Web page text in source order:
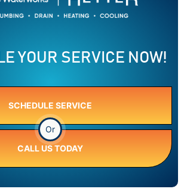
YOUR SERVICE NOW!
SCHEDULE SERVICE
Or
CALL US TODAY